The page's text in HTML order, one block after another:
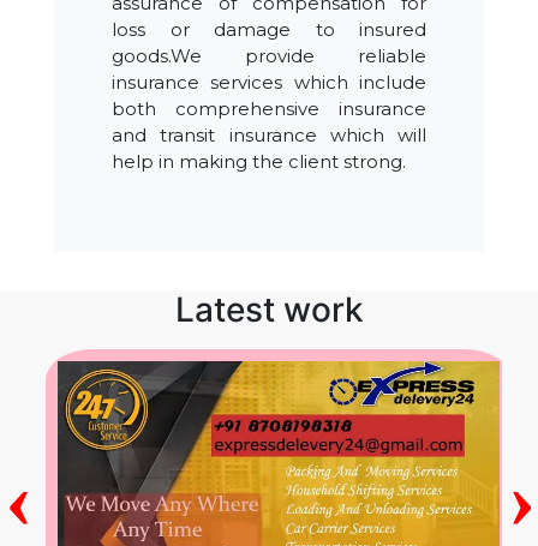
loss or damage to insured
goods.We provide reliable
insurance services which include
both comprehensive insurance
and transit insurance which will
help in making the client strong.
Latest work
‹ ›